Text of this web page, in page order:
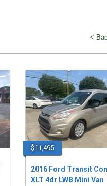
<
$11,495
2016 Ford Transit
XLT 4dr LWB Mini Van